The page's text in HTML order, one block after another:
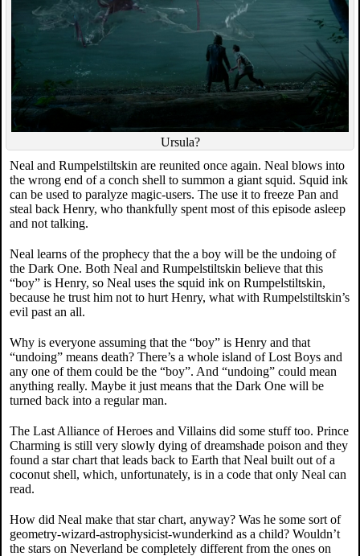
Ursula?
Neal and Rumpelstiltskin are reunited once again. Neal blows into
the wrong end of a conch shell to summon a giant squid. Squid ink
can be used to paralyze magic-users. The use it to freeze Pan and
steal back Henry, who thankfully spent most of this episode asleep
and not talking.
Neal learns of the prophecy that the a boy will be the undoing of
the Dark One. Both Neal and Rumpelstiltskin believe that this
“boy” is Henry, so Neal uses the squid ink on Rumpelstiltskin,
because he trust him not to hurt Henry, what with Rumpelstiltskin’s
evil past an all.
Why is everyone assuming that the “boy” is Henry and that
“undoing” means death? There’s a whole island of Lost Boys and
any one of them could be the “boy”. And “undoing” could mean
anything really. Maybe it just means that the Dark One will be
turned back into a regular man.
The Last Alliance of Heroes and Villains did some stuff too. Prince
Charming is still very slowly dying of dreamshade poison and they
found a star chart that leads back to Earth that Neal built out of a
coconut shell, which, unfortunately, is in a code that only Neal can
read.
How did Neal make that star chart, anyway? Was he some sort of
geometry-wizard-astrophysicist-wunderkind as a child? Wouldn’t
the stars on Neverland be completely different from the ones on